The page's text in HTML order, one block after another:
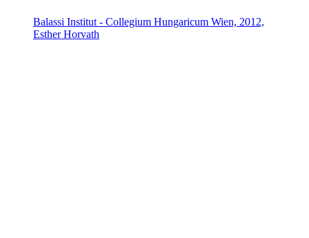
Balassi Institut - Collegium Hungaricum Wien, 2012,
Esther Horvath